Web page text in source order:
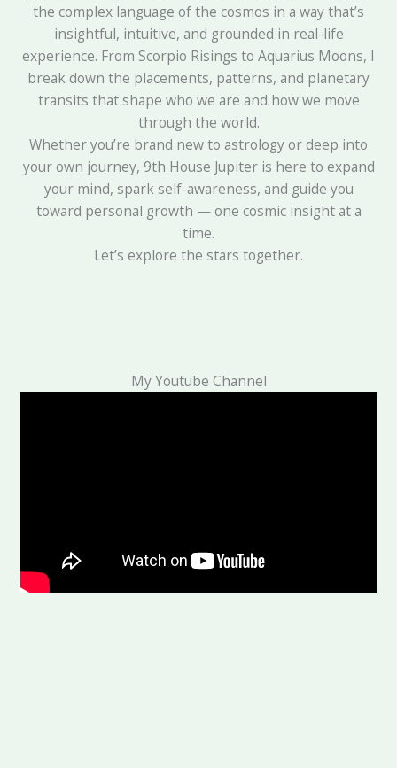
the complex language of the cosmos in a way that’s
insightful, intuitive, and grounded in real-life
experience. From Scorpio Risings to Aquarius Moons, I
break down the placements, patterns, and planetary
transits that shape who we are and how we move
through the world.
Whether you’re brand new to astrology or deep into
your own journey, 9th House Jupiter is here to expand
your mind, spark self-awareness, and guide you
toward personal growth — one cosmic insight at a
time.
Let’s explore the stars together.
My Youtube Channel